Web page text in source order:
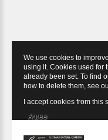
We use cookies to
using it. Cookies used for
already been set. To find
how to delete them, see
I accept cookies from this
Agree